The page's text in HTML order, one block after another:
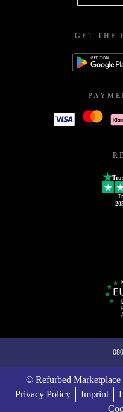
GET THE
© Refurbed Marketplace
Privacy Policy
Imprint